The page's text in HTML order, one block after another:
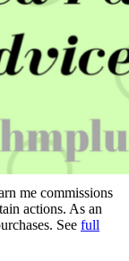
me commissions
actions. As an
See full